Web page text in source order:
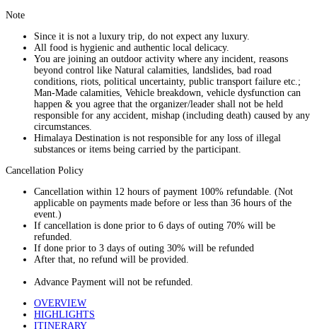
Note
Since it is not a luxury trip, do not expect any luxury.
All food is hygienic and authentic local delicacy.
You are joining an outdoor activity where any incident, reasons
beyond control like Natural calamities, landslides, bad road
conditions, riots, political uncertainty, public transport failure etc.;
Man-Made calamities, Vehicle breakdown, vehicle dysfunction can
happen & you agree that the organizer/leader shall not be held
responsible for any accident, mishap (including death) caused by any
circumstances.
Himalaya Destination is not responsible for any loss of illegal
substances or items being carried by the participant.
Cancellation Policy
Cancellation within 12 hours of payment 100% refundable. (Not
applicable on payments made before or less than 36 hours of the
event.)
If cancellation is done prior to 6 days of outing 70% will be
refunded.
If done prior to 3 days of outing 30% will be refunded
After that, no refund will be provided.
Advance Payment will not be refunded.
OVERVIEW
HIGHLIGHTS
ITINERARY